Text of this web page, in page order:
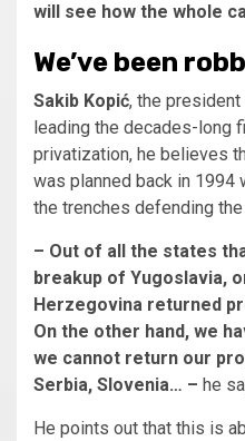
will see how the whole
We’ve been
Sakib Kopić, the president
leading the decades-long
privatization, he believes
was planned back in 1994
the trenches defending
– Out of all the states
breakup of Yugoslavia,
Herzegovina returned
On the other hand, we
we cannot return our
Serbia, Slovenia… – he
He points out that this is